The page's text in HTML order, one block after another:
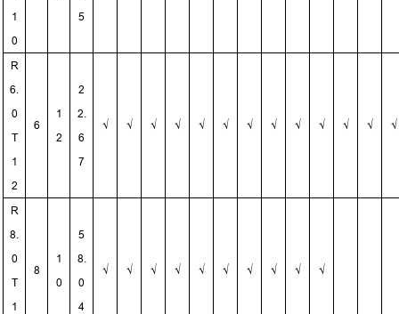
1
0
5
R
6.
0
T
1
2
6
1
2
2
2.
6
7
√ √ √ √ √ √ √ √ √ √ √ √ √
R
8.
0
T
1
8
1
0
5
8.
0
4
√ √ √ √ √ √ √ √ √ √